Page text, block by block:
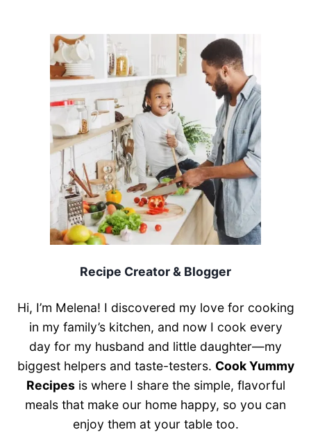
Recipe Creator & Blogger
Hi, I’m Melena! I discovered my love for cooking
in my family’s kitchen, and now I cook every
day for my husband and little daughter—my
biggest helpers and taste-testers. Cook Yummy
Recipesis where I share the simple, flavorful
meals that make our home happy, so you can
enjoy them at your table too.